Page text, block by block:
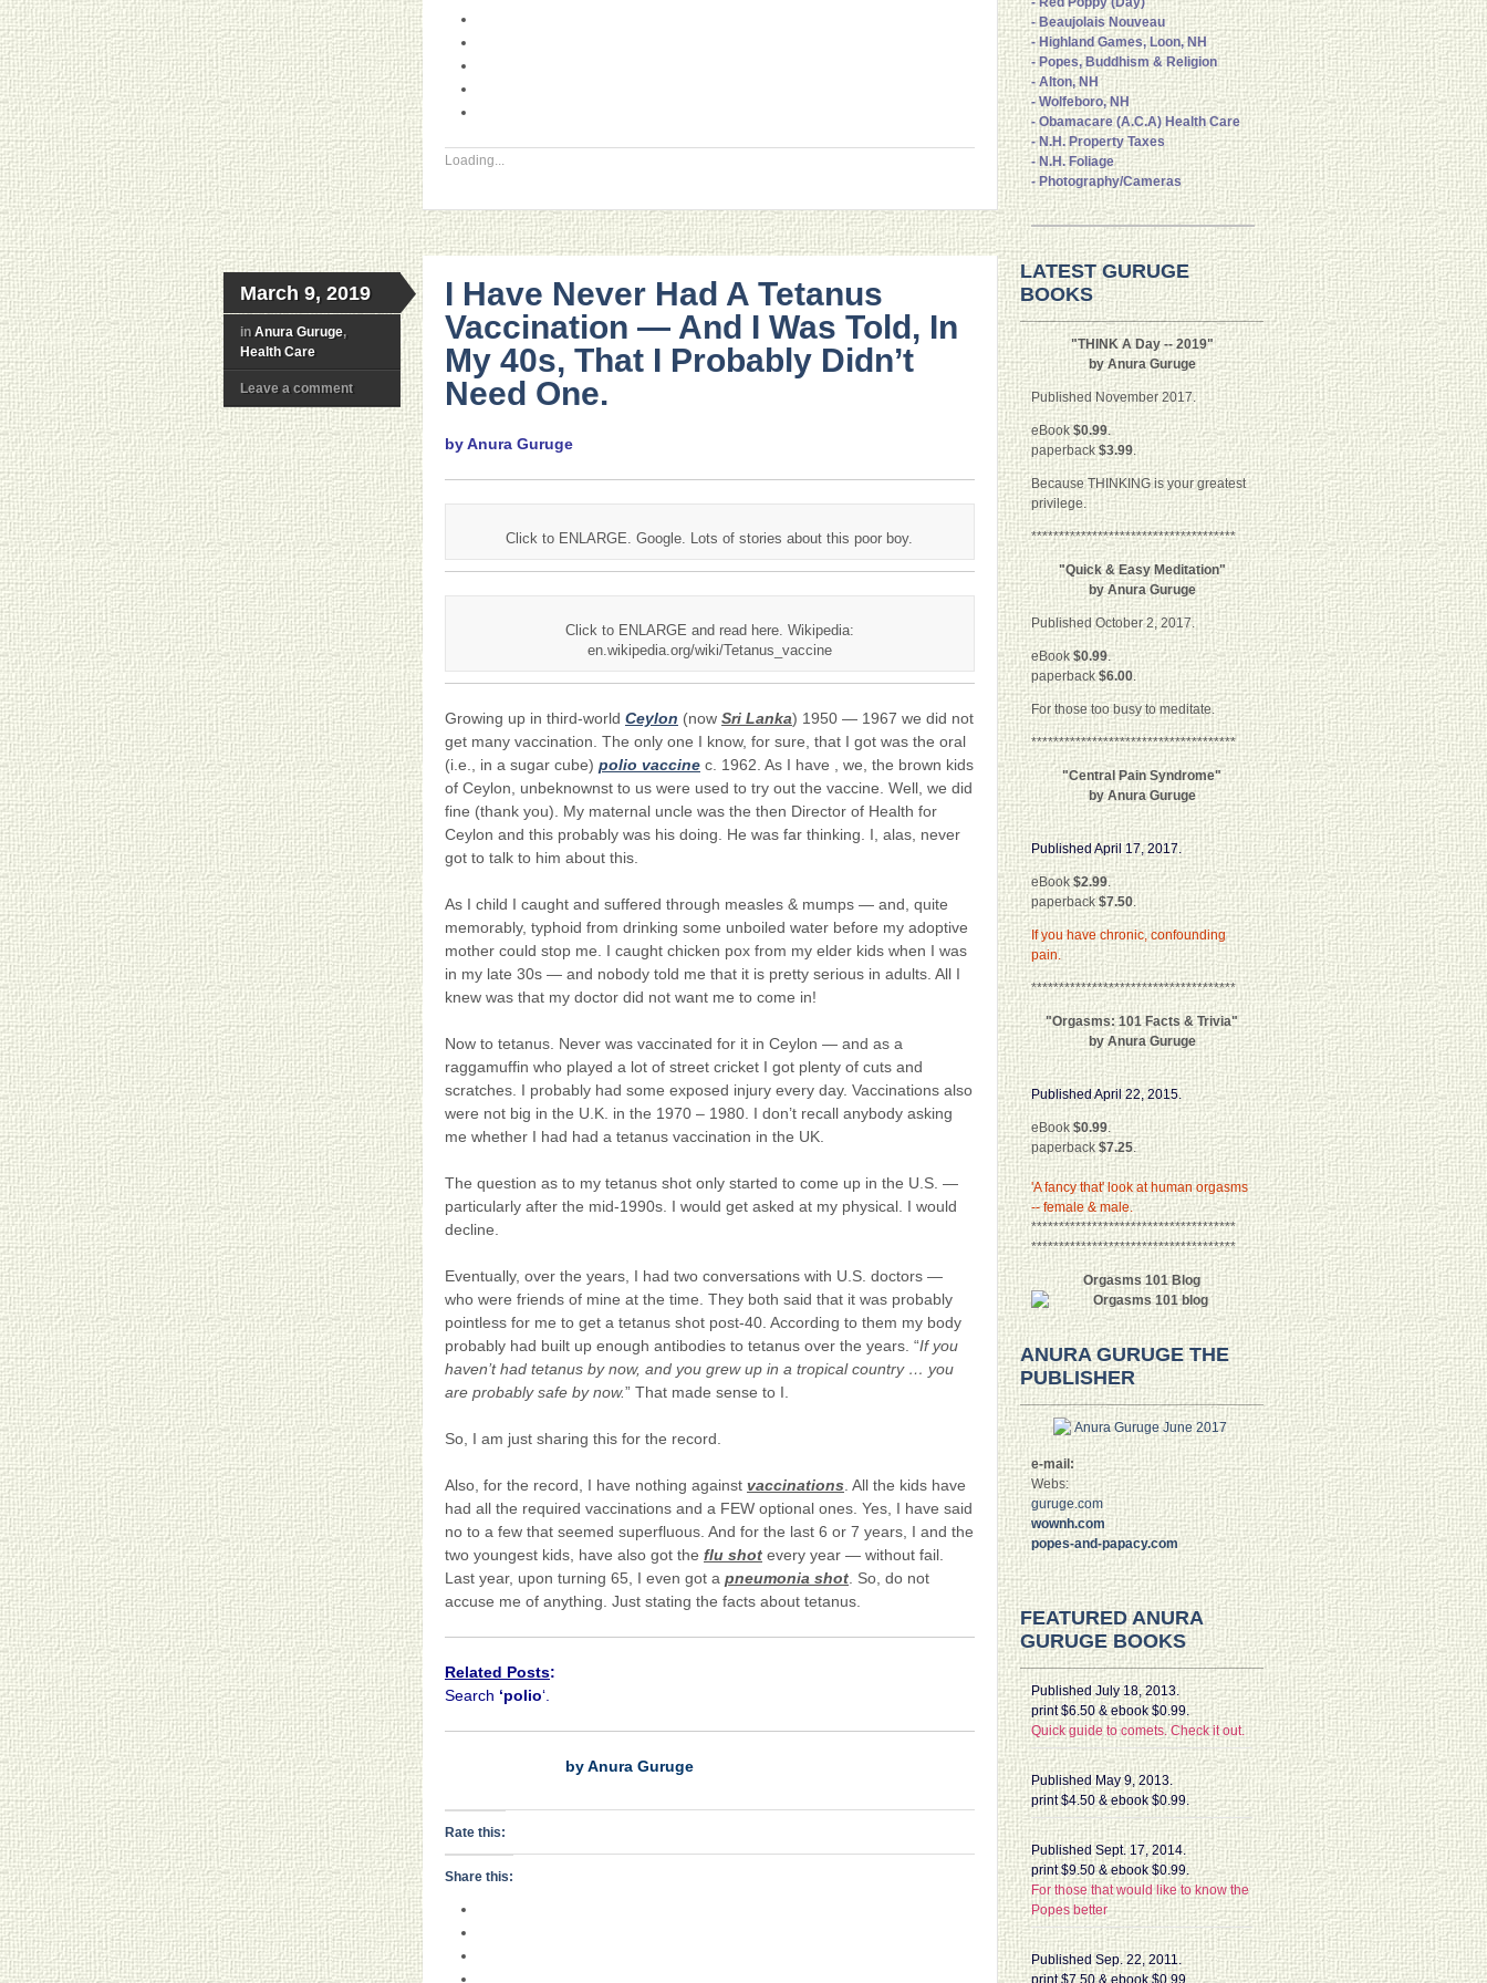
Loading...
March 9, 2019
in Anura Guruge,
Health Care
Leave a comment
I Have Never Had A Tetanus
Vaccination — And I Was Told, In
My 40s, That I Probably Didn’t
Need One.
by Anura Guruge
Click to ENLARGE. Google. Lots of stories about this poor boy.
Click to ENLARGE and read here. Wikipedia:
en.wikipedia.org/wiki/Tetanus_vaccine
Growing up in third-world Ceylon (now Sri Lanka) 1950 — 1967 we did not
get many vaccination. The only one I know, for sure, that I got was the oral
(i.e., in a sugar cube) polio vaccine c. 1962. As I have , we, the brown kids
of Ceylon, unbeknownst to us were used to try out the vaccine. Well, we did
fine (thank you). My maternal uncle was the then Director of Health for
Ceylon and this probably was his doing. He was far thinking. I, alas, never
got to talk to him about this.
As I child I caught and suffered through measles & mumps — and, quite
memorably, typhoid from drinking some unboiled water before my adoptive
mother could stop me. I caught chicken pox from my elder kids when I was
in my late 30s — and nobody told me that it is pretty serious in adults. All I
knew was that my doctor did not want me to come in!
Now to tetanus. Never was vaccinated for it in Ceylon — and as a
raggamuffin who played a lot of street cricket I got plenty of cuts and
scratches. I probably had some exposed injury every day. Vaccinations also
were not big in the U.K. in the 1970 – 1980. I don’t recall anybody asking
me whether I had had a tetanus vaccination in the UK.
The question as to my tetanus shot only started to come up in the U.S. —
particularly after the mid-1990s. I would get asked at my physical. I would
decline.
Eventually, over the years, I had two conversations with U.S. doctors —
who were friends of mine at the time. They both said that it was probably
pointless for me to get a tetanus shot post-40. According to them my body
probably had built up enough antibodies to tetanus over the years. “If you
haven’t had tetanus by now, and you grew up in a tropical country … you
are probably safe by now.” That made sense to I.
So, I am just sharing this for the record.
Also, for the record, I have nothing against vaccinations . All the kids have
had all the required vaccinations and a FEW optional ones. Yes, I have said
no to a few that seemed superfluous. And for the last 6 or 7 years, I and the
two youngest kids, have also got the flu shot every year — without fail.
Last year, upon turning 65, I even got a pneumonia shot . So, do not
accuse me of anything. Just stating the facts about tetanus.
Related Posts:
Search ‘polio‘.
by Anura Guruge
Rate this:
Share this:
- Beaujolais Nouveau
- Highland Games, Loon, NH
- Popes, Buddhism & Religion
- Alton, NH
- Wolfeboro, NH
- Obamacare (A.C.A) Health Care
- N.H. Property Taxes
- N.H. Foliage
- Photography/Cameras
LATEST GURUGE
BOOKS
"THINK A Day -- 2019"
by Anura Guruge
Published November 2017.
eBook$0.99.
paperback$3.99.
Because THINKING is your greatest
privilege.
*************************************
"Quick & Easy Meditation"
by Anura Guruge
Published October 2, 2017.
eBook$0.99.
paperback$6.00.
For those too busy to meditate.
*************************************
"Central Pain Syndrome"
by Anura Guruge
Published April 17, 2017.
eBook$2.99.
paperback$7.50.
If you have chronic, confounding
pain.
*************************************
"Orgasms: 101 Facts & Trivia"
by Anura Guruge
Published April 22, 2015.
eBook $0.99.
paperback$7.25.
'A fancy that' look at human orgasms
-- female & male.
*************************************
*************************************
Orgasms 101 Blog
ANURA GURUGE THE
PUBLISHER
e-mail:
Webs:
guruge.com
wownh.com
popes-and-papacy.com
FEATURED ANURA
GURUGE BOOKS
Published July 18, 2013.
print $6.50 & ebook $0.99.
Quick guide to comets. Check it out.
Published May 9, 2013.
print $4.50 & ebook $0.99.
Published Sept. 17, 2014.
print $9.50 & ebook $0.99.
For those that would like to know the
Popes better
Published Sep. 22, 2011.
print $7.50 & ebook $0.99.